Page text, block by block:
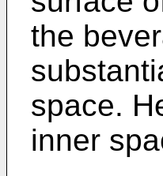
the
space.
inner